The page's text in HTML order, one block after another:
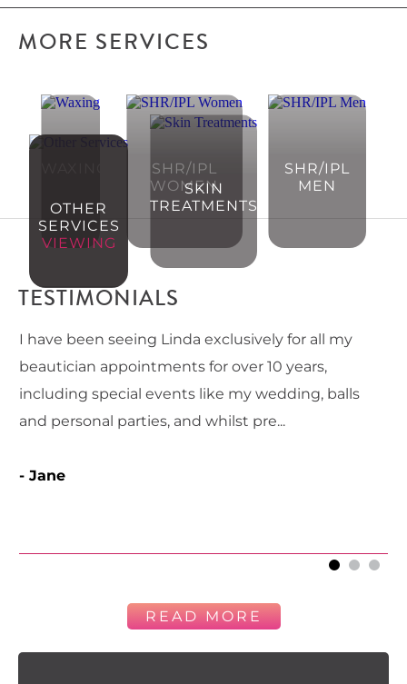
MORE SERVICES
SHR/IPL
WOMEN
SHR/IPL
MEN
SKIN
TREATMENTS
OTHER
SERVICES
VIEWING
TESTIMONIALS
I have been seeing Linda exclusively for all my
beautician appointments for over 10 years,
including special events like my wedding, balls
and personal parties, and whilst pre...
- Jane
READ MORE